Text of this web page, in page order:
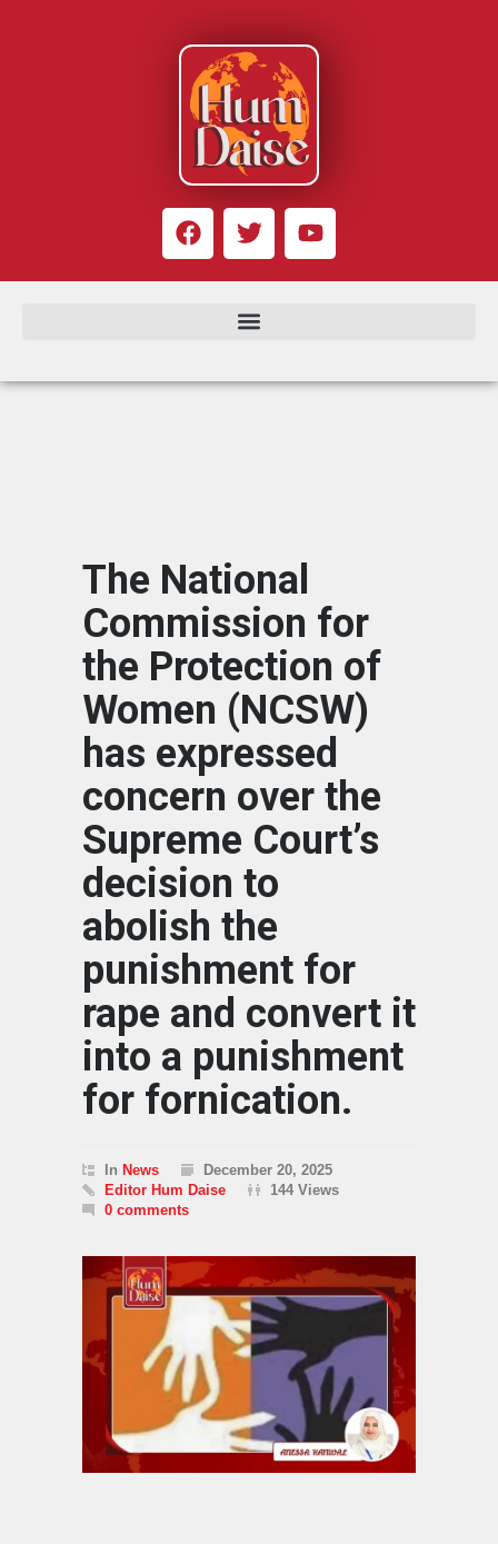
The National
Commission for
the Protection of
Women (NCSW)
has expressed
concern over the
Supreme Court’s
decision to
abolish the
punishment for
rape and convert it
into a punishment
for fornication.
In News
December 20, 2025
Editor Hum Daise
144 Views
0 comments